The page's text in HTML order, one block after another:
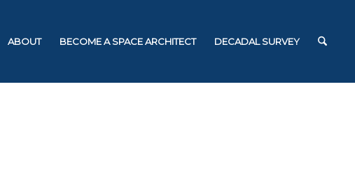
ABOUT BECOME A SPACE ARCHITECT DECADAL SURVEY